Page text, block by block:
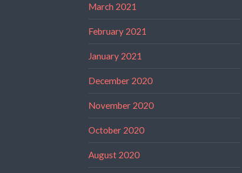
March 2021
February 2021
January 2021
December 2020
November 2020
October 2020
August 2020